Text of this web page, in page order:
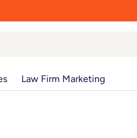
Law Firm Marketing